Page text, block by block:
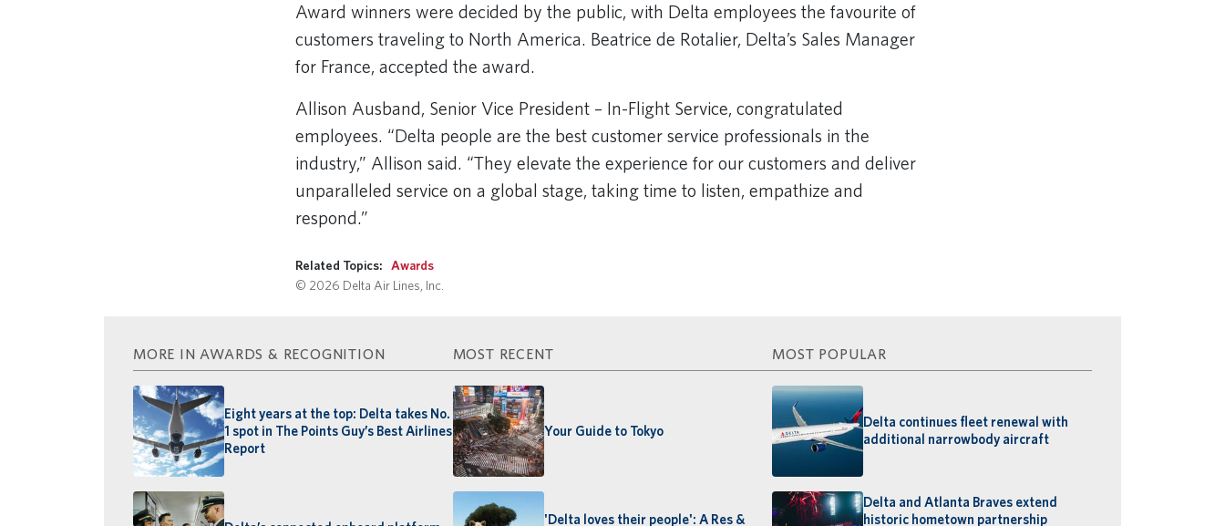
Award winners were decided by the public, with Delta employees the favourite of
customers traveling to North America. Beatrice de Rotalier, Delta’s Sales Manager
for France, accepted the award.
Allison Ausband, Senior Vice President – In-Flight Service, congratulated
employees. “Delta people are the best customer service professionals in the
industry,” Allison said. “They elevate the experience for our customers and deliver
unparalleled service on a global stage, taking time to listen, empathize and
respond.”
Related Topics:
Awards
© 2026 Delta Air Lines, Inc.
MORE IN AWARDS & RECOGNITION
Eight years at the top: Delta takes No.
1 spot in The Points Guy’s Best Airlines
Report
MOST RECENT
Your Guide to Tokyo
'Delta loves their people': A Res &
MOST POPULAR
Delta continues fleet renewal with
additional narrowbody aircraft
Delta and Atlanta Braves extend
historic hometown partnership